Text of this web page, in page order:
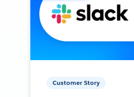
Customer Story